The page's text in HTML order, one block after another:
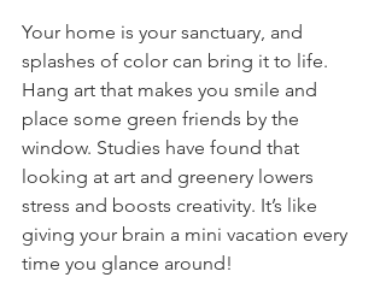
Your home is your sanctuary, and
splashes of color can bring it to life.
Hang art that makes you smile and
place some green friends by the
window. Studies have found that
looking at art and greenery lowers
stress and boosts creativity. It’s like
giving your brain a mini vacation every
time you glance around!